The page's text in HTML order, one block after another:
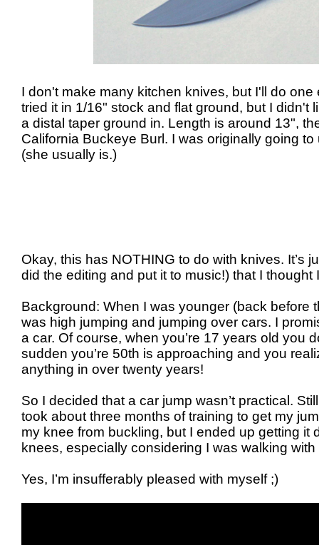
I don't make many kitchen knives, but I'll do
tried it in 1/16" stock and flat ground, but I didn't
a distal taper ground in. Length is around 13",
California Buckeye Burl. I was originally going
(she usually is.)
Okay, this has NOTHING to do with knives. It’s
did the editing and put it to music!) that I
Background: When I was younger (back before
was high jumping and jumping over cars. I
a car. Of course, when you’re 17 years old you
sudden you’re 50th is approaching and you
anything in over twenty years!
So I decided that a car jump wasn’t practical.
took about three months of training to get my
my knee from buckling, but I ended up getting
knees, especially considering I was walking
Yes, I’m insufferably pleased with myself ;)